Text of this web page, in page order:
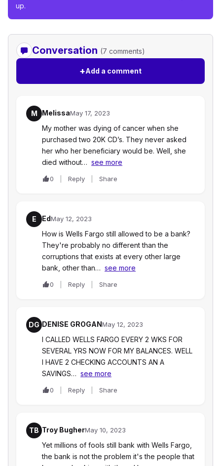
up.
Conversation (7 comments)
+Add a comment
M MelissaMay 17, 2023
My mother was dying of cancer when she
purchased two 20K CD’s. They never asked
her who her beneficiary would be. Well, she
died without… see more
0 Reply Share
E EdMay 12, 2023
How is Wells Fargo still allowed to be a bank?
They're probably no different than the
corruptions that exists at every other large
bank, other than… see more
0 Reply Share
DG DENISE GROGANMay 12, 2023
I CALLED WELLS FARGO EVERY 2 WKS FOR
SEVERAL YRS NOW FOR MY BALANCES. WELL
I HAVE 2 CHECKING ACCOUNTS AN A
SAVINGS… see more
0 Reply Share
TB Troy BugherMay 10, 2023
Yet millions of fools still bank with Wells Fargo,
the bank is not the problem it's the people that